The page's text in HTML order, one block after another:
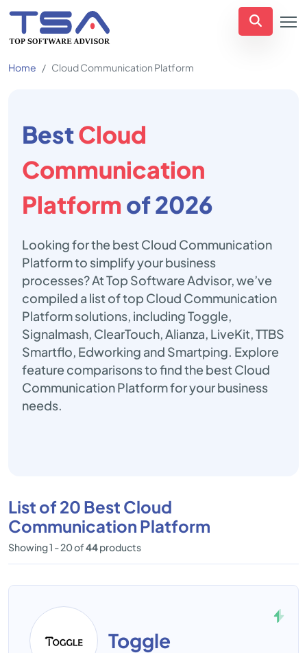
Home Cloud Communication Platform
BestCloud
Communication
Platform of 2026
Looking for the best Cloud Communication
Platform to simplify your business
processes? At Top Software Advisor, we’ve
compiled a list of top Cloud Communication
Platform solutions, including Toggle,
Signalmash, ClearTouch, Alianza, LiveKit, TTBS
Smartflo, Edworking and Smartping. Explore
feature comparisons to find the best Cloud
Communication Platform for your business
needs.
List of 20 Best Cloud
Communication Platform
Showing 1 - 20 of44products
Toggle